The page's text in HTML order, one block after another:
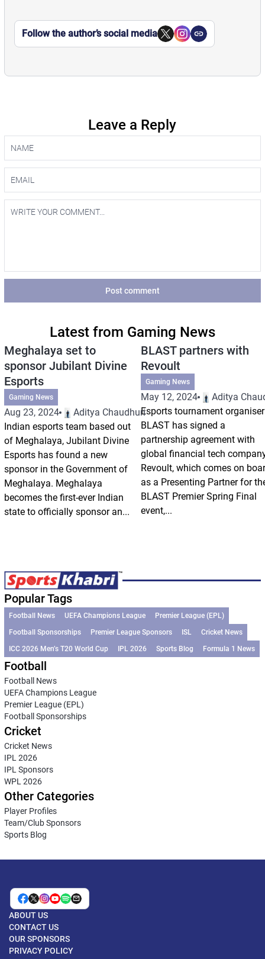
Follow the author’s social media
Leave a Reply
Post comment
Latest from Gaming News
Meghalaya set to
sponsor Jubilant Divine
Esports
Gaming News
Aug 23, 2024
Aditya Chaudhuri
Indian esports team based out
of Meghalaya, Jubilant Divine
Esports has found a new
sponsor in the Government of
Meghalaya. Meghalaya
becomes the first-ever Indian
state to officially sponsor an...
BLAST partners with
Revoult
Gaming News
May 12, 2024
Aditya
Esports tournament organiser
BLAST has signed a
partnership agreement with
global financial tech
Revoult, which comes on
as a Presenting Partner for
BLAST Premier Spring Final
event,...
Popular Tags
Football News UEFA Champions League
Premier League (EPL)
Football Sponsorships
Premier League Sponsors ISL
Cricket News
ICC 2026 Men’s T20 World Cup
IPL 2026 Sports Blog Formula 1 News
Football
Football News
UEFA Champions League
Premier League (EPL)
Football Sponsorships
Cricket
Cricket News
IPL 2026
IPL Sponsors
WPL 2026
Other Categories
Player Profiles
Team/Club Sponsors
Sports Blog
ABOUT US
CONTACT US
OUR SPONSORS
PRIVACY POLICY